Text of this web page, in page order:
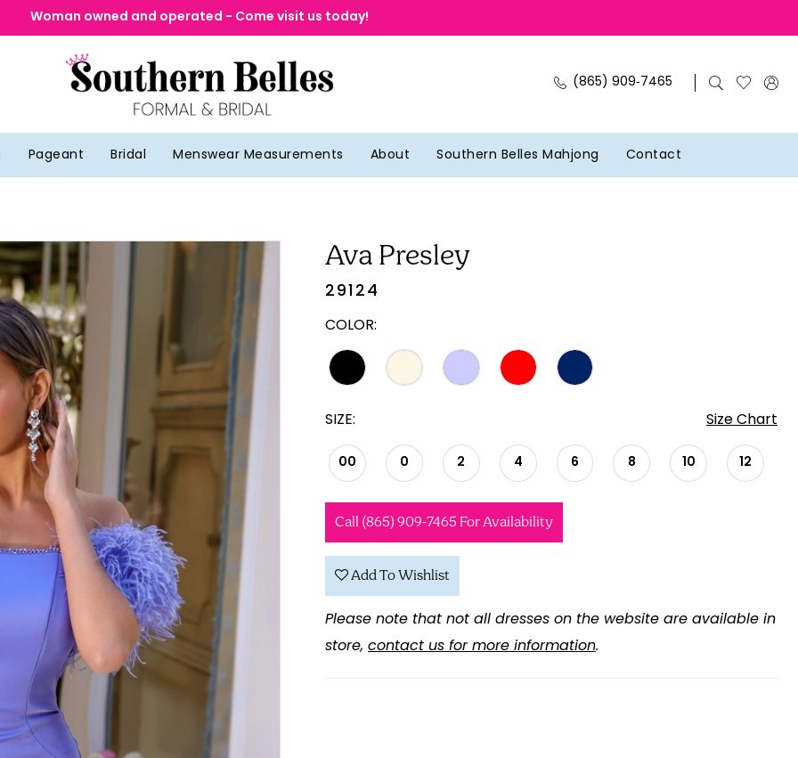
Woman owned and operated - Come visit us today!
(865) 909‑7465
Pageant Bridal Menswear Measurements About Southern Belles Mahjong Contact
Ava Presley
29124
COLOR:
SIZE: Size Chart
00 0 2 4 6 8 10 12
Call (865) 909‑7465 For Availability
Add To Wishlist
Please note that not all dresses on the website are available in
store, contact us for more information.